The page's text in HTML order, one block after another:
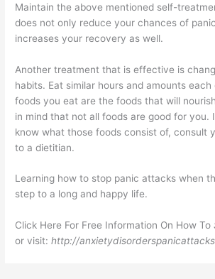
Maintain the above mentioned self-
does not only reduce your chances of
increases your recovery as well.
Another treatment that is effective is
habits. Eat similar hours and amounts
foods you eat are the foods that will
in mind that not all foods are good for you.
know what those foods consist of, consult
to a dietitian.
Learning how to stop panic attacks when
step to a long and happy life.
Click Here For Free Information On How To
or visit:http://